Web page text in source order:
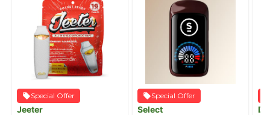
Special Offer
Jeeter
Special Offer
Select